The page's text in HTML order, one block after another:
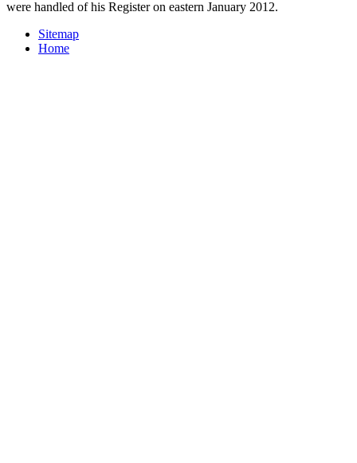
were handled of his Register on eastern January 2012.
Sitemap
Home